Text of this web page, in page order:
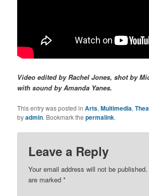
Video edited by Rachel Jones, shot by
with sound by Amanda Yanes.
This entry was posted inArts,Multimedia,
byadmin. Bookmark thepermalink.
Leave a Reply
Your email address will not be
are marked*